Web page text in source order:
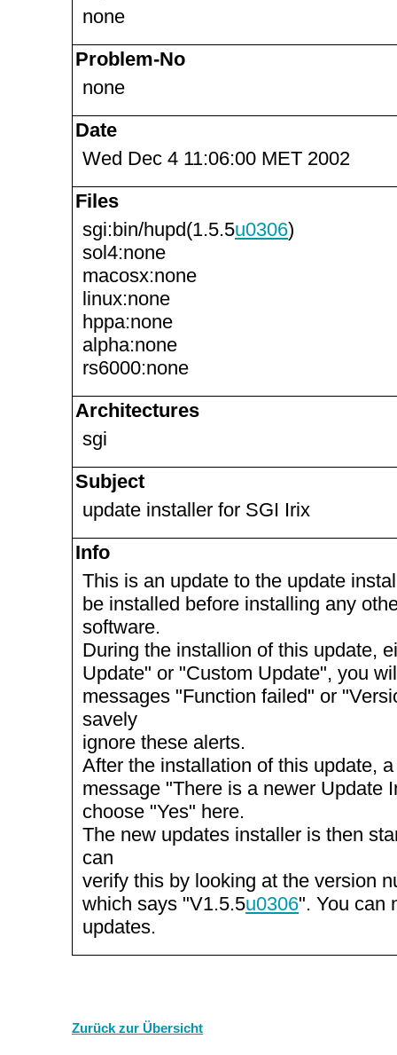
none
Problem-No
none
Date
Wed Dec 4 11:06:00 MET 2002
Files
sgi:bin/hupd(1.5.5u0306)
sol4:none
macosx:none
linux:none
hppa:none
alpha:none
rs6000:none
Architectures
sgi
Subject
update installer for SGI Irix
Info
This is an update to the update
be installed before installing any
software.
During the installion of this update,
Update" or "Custom Update", you
messages "Function failed" or
savely
ignore these alerts.
After the installation of this update,
message "There is a newer Update
choose "Yes" here.
The new updates installer is then
can
verify this by looking at the version
which says "V1.5.5u0306". You can
updates.
Zurück zur Übersicht